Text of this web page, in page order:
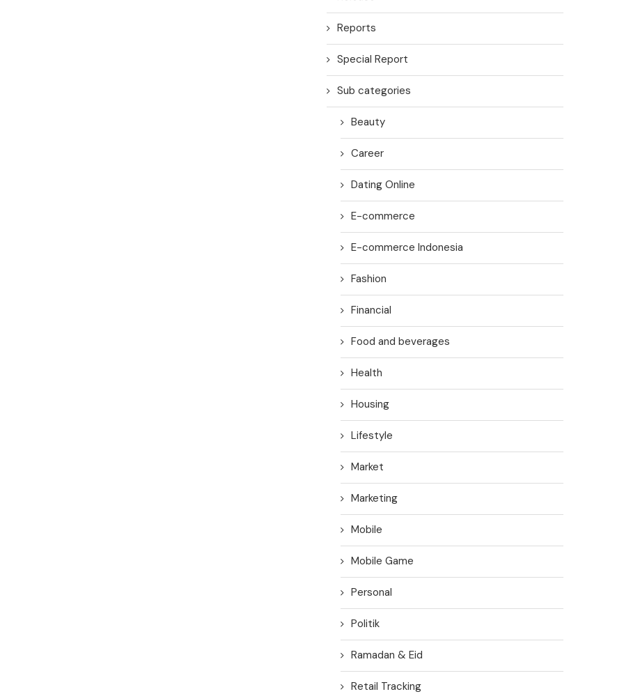
Reports
Special Report
Sub categories
Beauty
Career
Dating Online
E-commerce
E-commerce Indonesia
Fashion
Financial
Food and beverages
Health
Housing
Lifestyle
Market
Marketing
Mobile
Mobile Game
Personal
Politik
Ramadan & Eid
Retail Tracking